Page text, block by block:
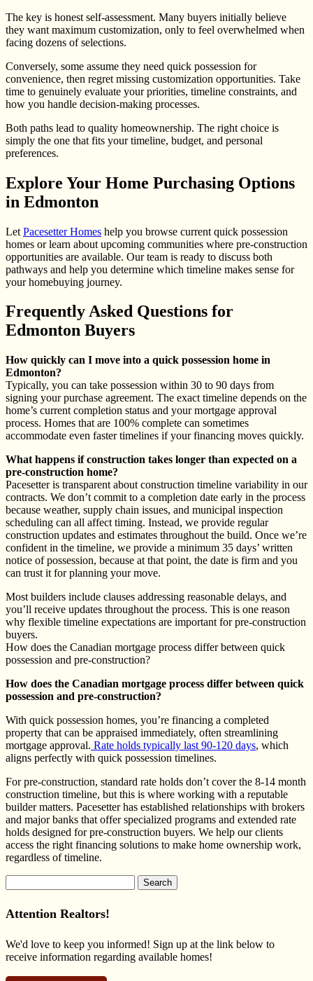
The key is honest self-assessment. Many buyers initially believe
they want maximum customization, only to feel overwhelmed when
facing dozens of selections.
Conversely, some assume they need quick possession for
convenience, then regret missing customization opportunities. Take
time to genuinely evaluate your priorities, timeline constraints, and
how you handle decision-making processes.
Both paths lead to quality homeownership. The right choice is
simply the one that fits your timeline, budget, and personal
preferences.
Explore Your Home Purchasing Options
in Edmonton
Let Pacesetter Homes help you browse current quick possession
homes or learn about upcoming communities where pre-construction
opportunities are available. Our team is ready to discuss both
pathways and help you determine which timeline makes sense for
your homebuying journey.
Frequently Asked Questions for
Edmonton Buyers
How quickly can I move into a quick possession home in
Edmonton?
Typically, you can take possession within 30 to 90 days from
signing your purchase agreement. The exact timeline depends on the
home’s current completion status and your mortgage approval
process. Homes that are 100% complete can sometimes
accommodate even faster timelines if your financing moves quickly.
What happens if construction takes longer than expected on a
pre-construction home?
Pacesetter is transparent about construction timeline variability in our
contracts. We don’t commit to a completion date early in the process
because weather, supply chain issues, and municipal inspection
scheduling can all affect timing. Instead, we provide regular
construction updates and estimates throughout the build. Once we’re
confident in the timeline, we provide a minimum 35 days’ written
notice of possession, because at that point, the date is firm and you
can trust it for planning your move.
Most builders include clauses addressing reasonable delays, and
you’ll receive updates throughout the process. This is one reason
why flexible timeline expectations are important for pre-construction
buyers.
How does the Canadian mortgage process differ between quick
possession and pre-construction?
How does the Canadian mortgage process differ between quick
possession and pre-construction?
With quick possession homes, you’re financing a completed
property that can be appraised immediately, often streamlining
mortgage approval. Rate holds typically last 90-120 days, which
aligns perfectly with quick possession timelines.
For pre-construction, standard rate holds don’t cover the 8-14 month
construction timeline, but this is where working with a reputable
builder matters. Pacesetter has established relationships with brokers
and major banks that offer specialized programs and extended rate
holds designed for pre-construction buyers. We help our clients
access the right financing solutions to make home ownership work,
regardless of timeline.
for:
Attention Realtors!
We'd love to keep you informed! Sign up at the link below to
receive information regarding available homes!